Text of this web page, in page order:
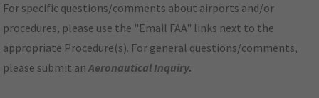
For specific questions/comments about airports and/or
procedures, please use the "Email FAA" links next to the
appropriate Procedure(s). For general questions/comments,
please submit anAeronautical Inquiry.